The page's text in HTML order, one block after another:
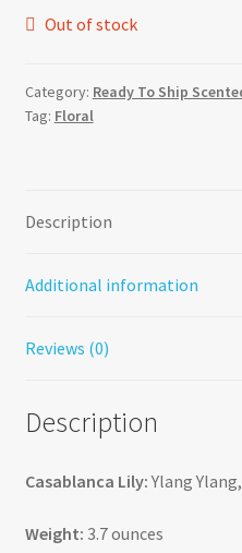
Out of stock
Category: Ready To Ship
Tag: Floral
Description
Additional information
Reviews (0)
Description
Casablanca Lily:Ylang
Weight: 3.7 ounces